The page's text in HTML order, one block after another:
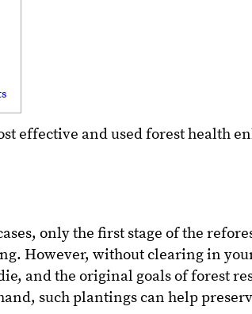
effective and used forest health
only the first stage of the
However, without clearing in
and the original goals of forest
such plantings can help